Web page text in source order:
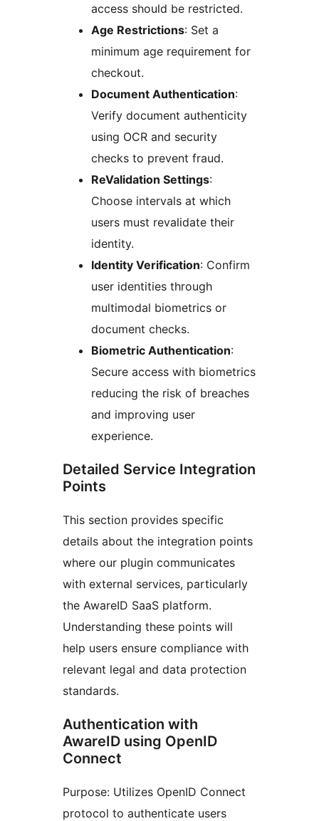
access should be restricted.
Age Restrictions: Set a
minimum age requirement for
checkout.
Document Authentication:
Verify document authenticity
using OCR and security
checks to prevent fraud.
ReValidation Settings:
Choose intervals at which
users must revalidate their
identity.
Identity Verification: Confirm
user identities through
multimodal biometrics or
document checks.
Biometric Authentication:
Secure access with biometrics
reducing the risk of breaches
and improving user
experience.
Detailed Service Integration
Points
This section provides specific
details about the integration points
where our plugin communicates
with external services, particularly
the AwareID SaaS platform.
Understanding these points will
help users ensure compliance with
relevant legal and data protection
standards.
Authentication with
AwareID using OpenID
Connect
Purpose: Utilizes OpenID Connect
protocol to authenticate users